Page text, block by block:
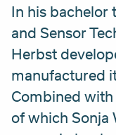
In his bachelor
and Sensor
Herbst
manufactured
Combined
of which Sonja